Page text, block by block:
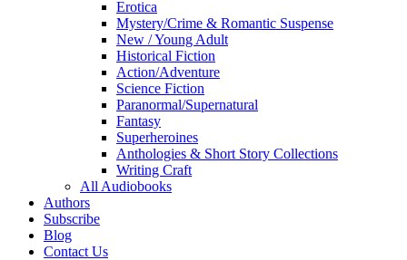
Erotica
Mystery/Crime & Romantic Suspense
New / Young Adult
Historical Fiction
Action/Adventure
Science Fiction
Paranormal/Supernatural
Fantasy
Superheroines
Anthologies & Short Story Collections
Writing Craft
All Audiobooks
Authors
Subscribe
Blog
Contact Us